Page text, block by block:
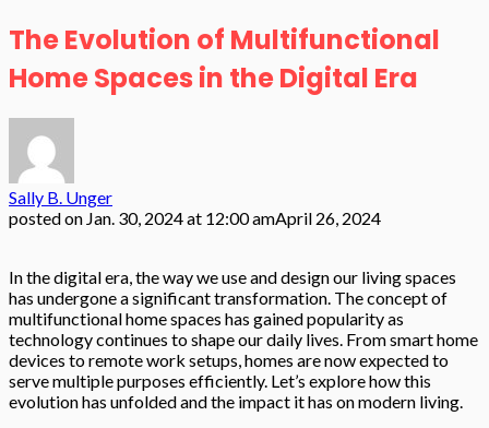
The Evolution of Multifunctional
Home Spaces in the Digital Era
Sally B. Unger
posted on Jan. 30, 2024 at 12:00 amApril 26, 2024
In the digital era, the way we use and design our living spaces
has undergone a significant transformation. The concept of
multifunctional home spaces has gained popularity as
technology continues to shape our daily lives. From smart home
devices to remote work setups, homes are now expected to
serve multiple purposes efficiently. Let’s explore how this
evolution has unfolded and the impact it has on modern living.